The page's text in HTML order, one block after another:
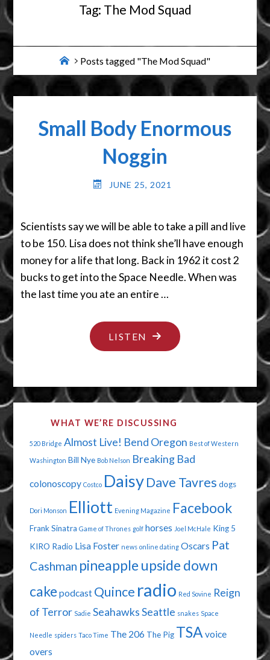
Tag: The Mod Squad
HomePosts tagged "The Mod Squad"
Small Body Enormous
Noggin
JUNE 25, 2021
Scientists say we will be able to take a pill and live
to be 150. Lisa does not think she’ll have enough
money for a life that long. Back in 1962 it cost 2
bucks to get into the Space Needle. When was
the last time you ate an entire …
LISTEN "SMALL
BODY
NOGGIN"
WHAT WE’RE DISCUSSING
520 Bridge Almost Live! Bend Oregon Best of Western
Washington Bill Nye Bob Nelson Breaking Bad
colonoscopy Costco Daisy Dave Tavres dogs
Dori Monson Elliott Evening Magazine Facebook
Frank Sinatra Game of Thrones golf horses Joel McHale King 5
KIRO Radio Lisa Foster news online dating Oscars Pat
Cashman pineapple upside down
cake podcast Quince radio Red Sovine Reign
of Terror Sadie SeahawksSeattle snakes Space
Needle spiders Taco Time The 206 The Pig TSA voice
overs